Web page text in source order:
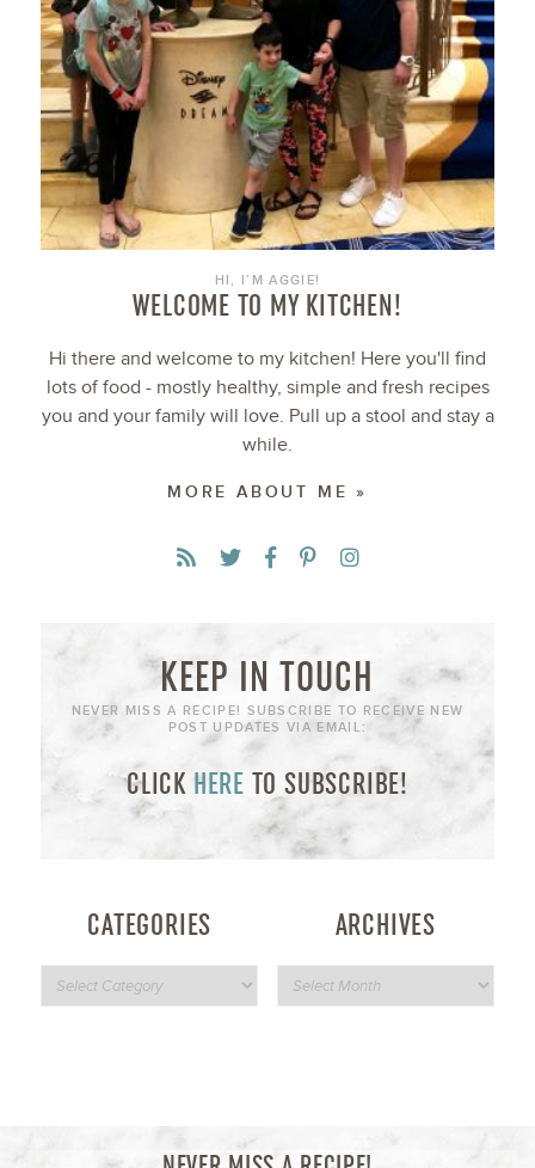
HI, I’M AGGIE!
WELCOME TO MY KITCHEN!
Hi there and welcome to my kitchen! Here you'll find
lots of food - mostly healthy, simple and fresh recipes
you and your family will love. Pull up a stool and stay a
while.
MORE ABOUT ME »
KEEP IN TOUCH
NEVER MISS A RECIPE! SUBSCRIBE TO RECEIVE NEW
POST UPDATES VIA EMAIL:
CLICK HERE TO SUBSCRIBE!
CATEGORIES ARCHIVES